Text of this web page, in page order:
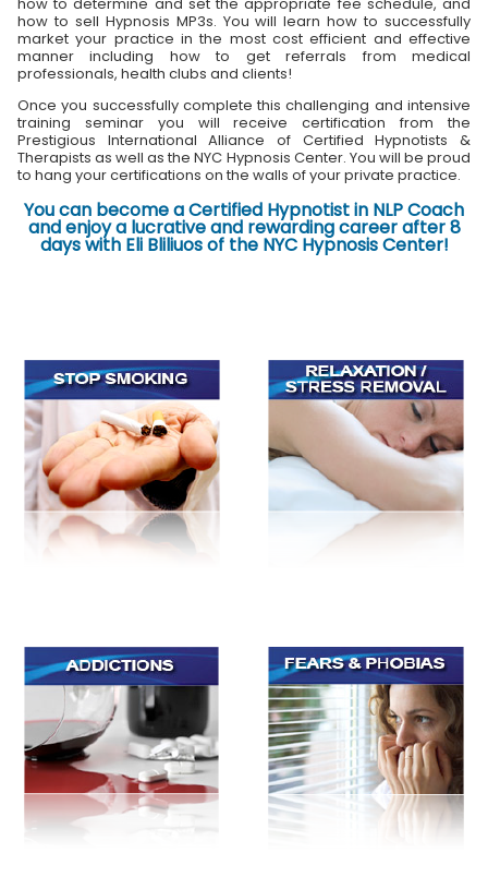
how to sell Hypnosis MP3s. You will learn how to successfully
market your practice in the most cost efficient and effective
manner including how to get referrals from medical
professionals, health clubs and clients!
Once you successfully complete this challenging and intensive
training seminar you will receive certification from the
Prestigious International Alliance of Certified Hypnotists &
Therapists as well as the NYC Hypnosis Center. You will be proud
to hang your certifications on the walls of your private practice.
You can become a Certified Hypnotist in NLP Coach
and enjoy a lucrative and rewarding career after 8
days with Eli Bliliuos of the NYC Hypnosis Center!